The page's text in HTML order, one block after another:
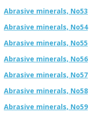
Abrasive minerals, No53
Abrasive minerals, No54
Abrasive minerals, No55
Abrasive minerals, No56
Abrasive minerals, No57
Abrasive minerals, No58
Abrasive minerals, No59